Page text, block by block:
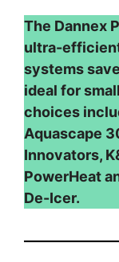
The Dannex
ultra-
systems
ideal for
choices
Aquascape
Innovators,
PowerHeat
De-Icer.